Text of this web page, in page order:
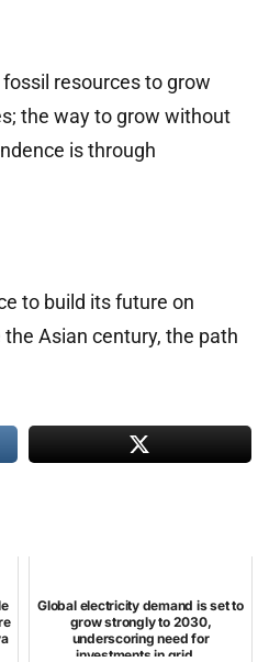
resources to grow
the way to grow without
is through
to build its future on
Asian century, the path
Global electricity demand is set to
grow strongly to 2030,
underscoring need for
investments in grid...